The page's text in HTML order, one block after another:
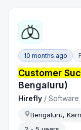
10 months ago
Customer
Bengaluru)
Hirefly /Software
Bengaluru,